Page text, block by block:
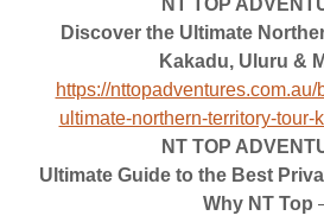
NT TOP
Discover the Ultimate
Kakadu, Uluru &
https://
ultimate-northern-territory-tour-
NT TOP
Ultimate Guide to the Best
Why NT Top